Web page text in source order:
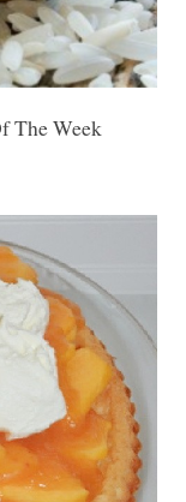
The Week